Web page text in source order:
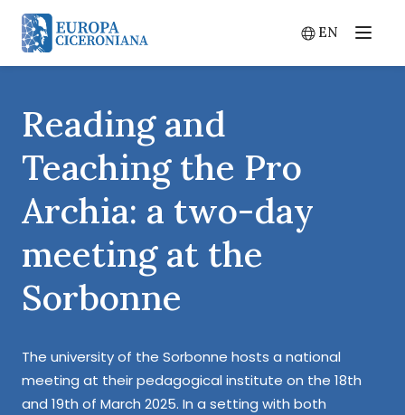
Menu
EN
Switch
Reading and
Teaching the Pro
Archia: a two-day
meeting at the
Sorbonne
The university of the Sorbonne hosts a national
meeting at their pedagogical institute on the 18th
and 19th of March 2025. In a setting with both